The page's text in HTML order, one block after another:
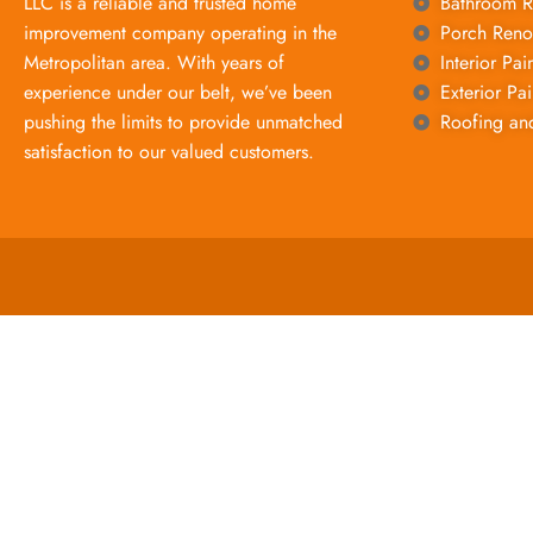
improvement company operating in the
Metropolitan area. With years of
experience under our belt, we’ve been
pushing the limits to provide unmatched
satisfaction to our valued customers.
Porch
Interior
Exterior
Roofing